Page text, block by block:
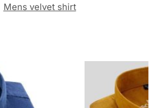
Mens velvet shirt